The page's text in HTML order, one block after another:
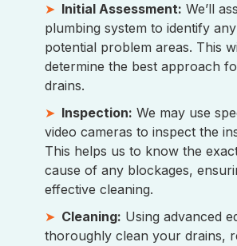
Initial Assessment: We’ll
plumbing system to identify
potential problem areas. This
determine the best approach
drains.
Inspection: We may use
video cameras to inspect the
This helps us to know the
cause of any blockages,
effective cleaning.
Cleaning: Using advanced
thoroughly clean your drains,